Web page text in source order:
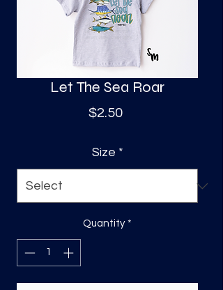
S
Let The Sea Roar
$2.50Price
Size *
Quantity *